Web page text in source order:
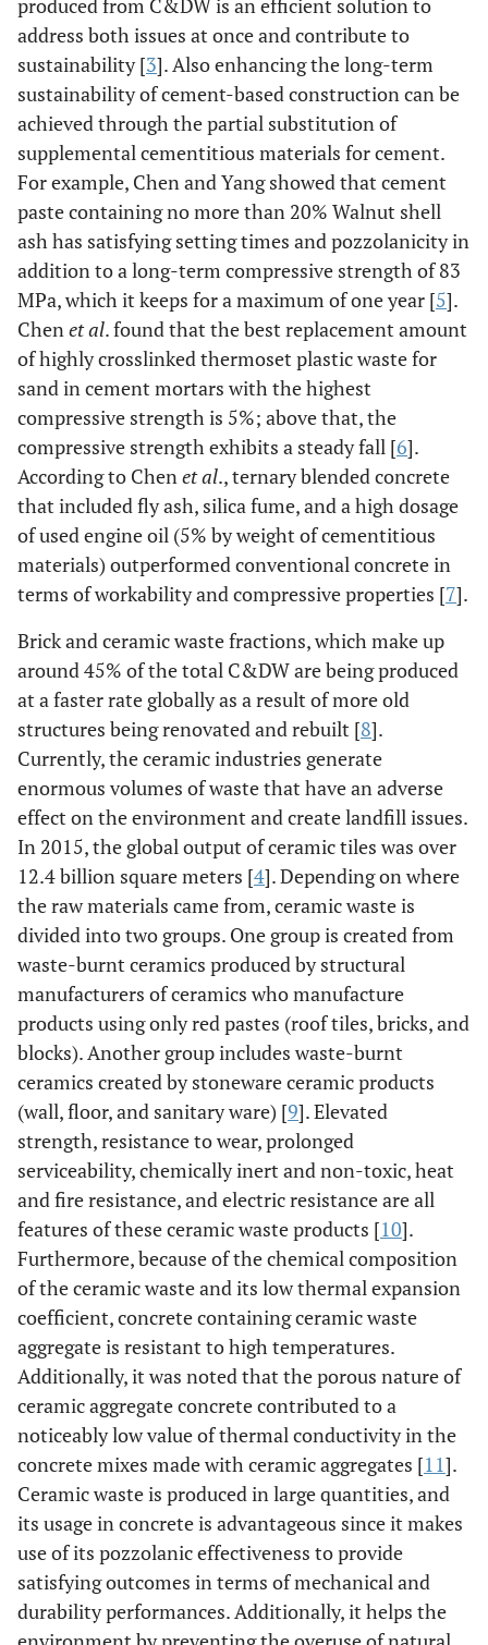
produced from C&DW is an efficient solution to
address both issues at once and contribute to
sustainability [3]. Also enhancing the long-term
sustainability of cement-based construction can be
achieved through the partial substitution of
supplemental cementitious materials for cement.
For example, Chen and Yang showed that cement
paste containing no more than 20% Walnut shell
ash has satisfying setting times and pozzolanicity in
addition to a long-term compressive strength of 83
MPa, which it keeps for a maximum of one year [5].
Chenet al. found that the best replacement amount
of highly crosslinked thermoset plastic waste for
sand in cement mortars with the highest
compressive strength is 5%; above that, the
compressive strength exhibits a steady fall [6].
According to Chenet al., ternary blended concrete
that included fly ash, silica fume, and a high dosage
of used engine oil (5% by weight of cementitious
materials) outperformed conventional concrete in
terms of workability and compressive properties [7].
Brick and ceramic waste fractions, which make up
around 45% of the total C&DW are being produced
at a faster rate globally as a result of more old
structures being renovated and rebuilt [8].
Currently, the ceramic industries generate
enormous volumes of waste that have an adverse
effect on the environment and create landfill issues.
In 2015, the global output of ceramic tiles was over
12.4 billion square meters [4]. Depending on where
the raw materials came from, ceramic waste is
divided into two groups. One group is created from
waste-burnt ceramics produced by structural
manufacturers of ceramics who manufacture
products using only red pastes (roof tiles, bricks, and
blocks). Another group includes waste-burnt
ceramics created by stoneware ceramic products
(wall, floor, and sanitary ware) [9]. Elevated
strength, resistance to wear, prolonged
serviceability, chemically inert and non-toxic, heat
and fire resistance, and electric resistance are all
features of these ceramic waste products [10].
Furthermore, because of the chemical composition
of the ceramic waste and its low thermal expansion
coefficient, concrete containing ceramic waste
aggregate is resistant to high temperatures.
Additionally, it was noted that the porous nature of
ceramic aggregate concrete contributed to a
noticeably low value of thermal conductivity in the
concrete mixes made with ceramic aggregates [11].
Ceramic waste is produced in large quantities, and
its usage in concrete is advantageous since it makes
use of its pozzolanic effectiveness to provide
satisfying outcomes in terms of mechanical and
durability performances. Additionally, it helps the